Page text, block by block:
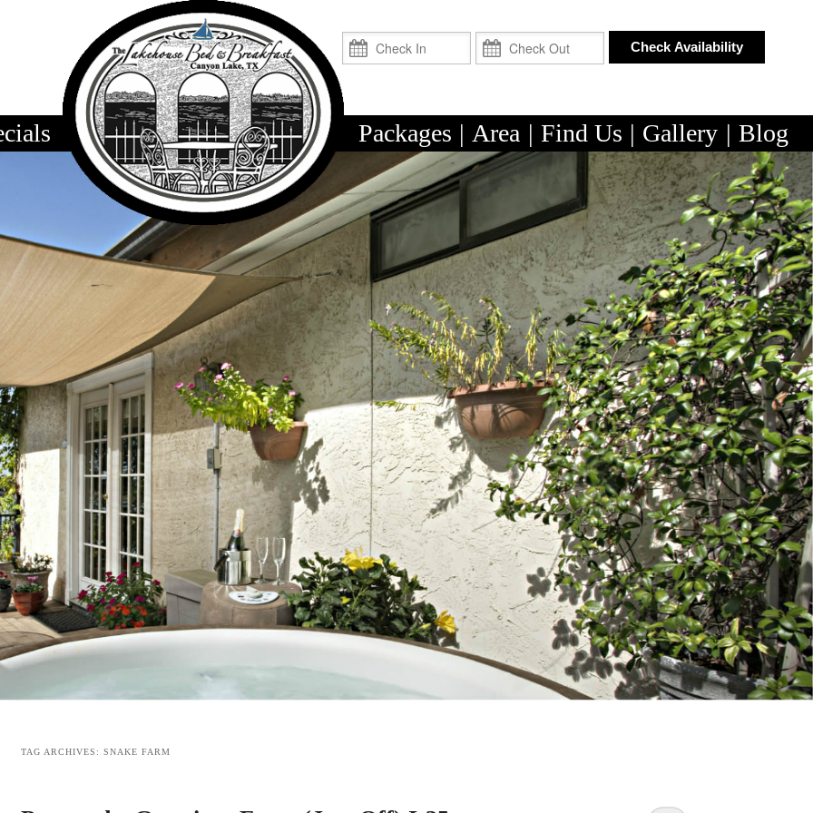
Check Availability
logo Packages | Area | Find Us | Gallery | Blog
TAG ARCHIVES:SNAKE FARM